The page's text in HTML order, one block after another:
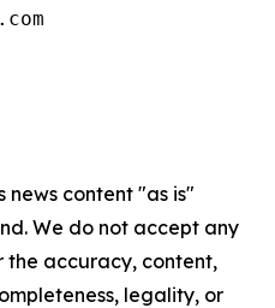
news content "as is"
We do not accept any
the accuracy, content,
legality, or